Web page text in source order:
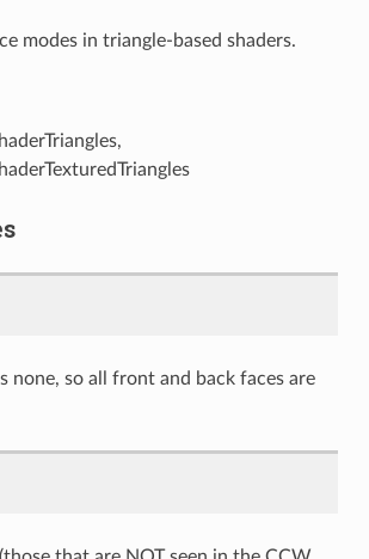
modes in triangle-based shaders.
none, so all front and back faces are